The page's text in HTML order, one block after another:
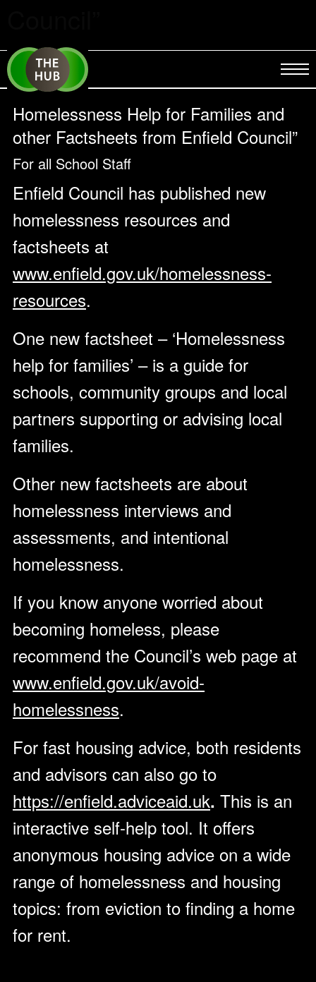
Homelessness Help for Families and
other Factsheets from Enfield Council”
For all School Staff
Enfield Council has published new
homelessness resources and
factsheets at
www.enfield.gov.uk/homelessness-
resources.
One new factsheet – ‘Homelessness
help for families’ – is a guide for
schools, community groups and local
partners supporting or advising local
families.
Other new factsheets are about
homelessness interviews and
assessments, and intentional
homelessness.
If you know anyone worried about
becoming homeless, please
recommend the Council’s web page at
www.enfield.gov.uk/avoid-
homelessness.
For fast housing advice, both residents
and advisors can also go to
https://enfield.adviceaid.uk. This is an
interactive self-help tool. It offers
anonymous housing advice on a wide
range of homelessness and housing
topics: from eviction to finding a home
for rent.